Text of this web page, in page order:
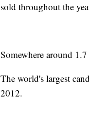
sold throughout the
Somewhere around
The world's largest
2012.